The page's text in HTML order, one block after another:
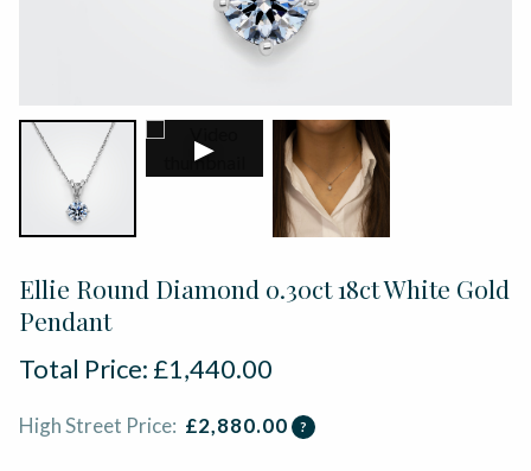
▶
Ellie Round Diamond 0.30ct 18ct White Gold
Pendant
Total Price: £1,440.00
High Street Price: £2,880.00 ?